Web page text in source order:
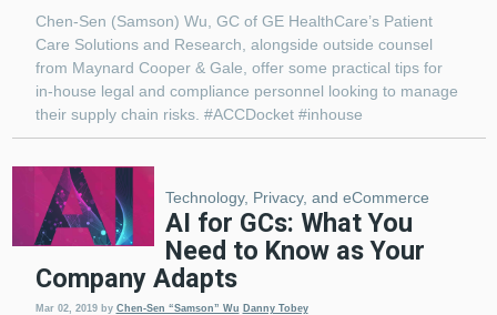
Chen-Sen (Samson) Wu, GC of GE HealthCare’s Patient
Care Solutions and Research, alongside outside counsel
from Maynard Cooper & Gale, offer some practical tips for
in-house legal and compliance personnel looking to manage
their supply chain risks. #ACCDocket #inhouse
Technology, Privacy, and eCommerce
AI for GCs: What You
Need to Know as Your
Company Adapts
Mar 02, 2019 by Chen-Sen “Samson” Wu Danny Tobey